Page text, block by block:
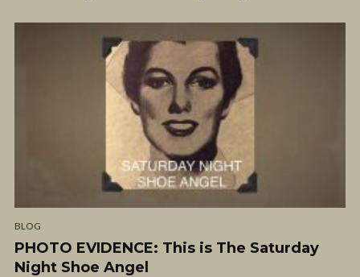
BLOG
PHOTO EVIDENCE: This is The Saturday
Night Shoe Angel